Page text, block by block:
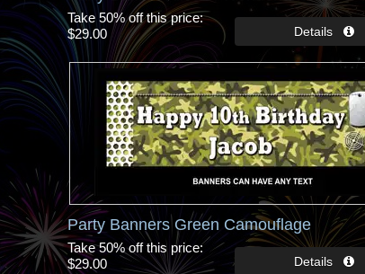
Take 50% off this price
$29.00
Party Banners Green Camouflage
Take 50% off this price
$29.00